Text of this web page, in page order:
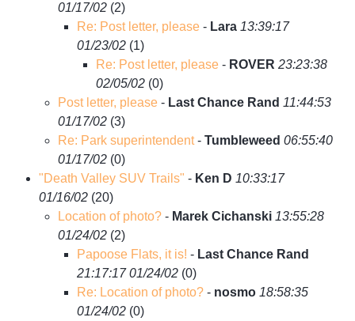
01/17/02 (2)
Re: Post letter, please - Lara 13:39:17
01/23/02 (1)
Re: Post letter, please - ROVER 23:23:38
02/05/02 (0)
Post letter, please - Last Chance Rand 11:44:53
01/17/02 (3)
Re: Park superintendent- Tumbleweed 06:55:40
01/17/02 (0)
"Death Valley SUV Trails" - Ken D 10:33:17
01/16/02 (20)
Location of photo? - Marek Cichanski 13:55:28
01/24/02 (2)
Papoose Flats, it is! - Last Chance Rand
21:17:17 01/24/02 (0)
Re: Location of photo? - nosmo 18:58:35
01/24/02 (0)